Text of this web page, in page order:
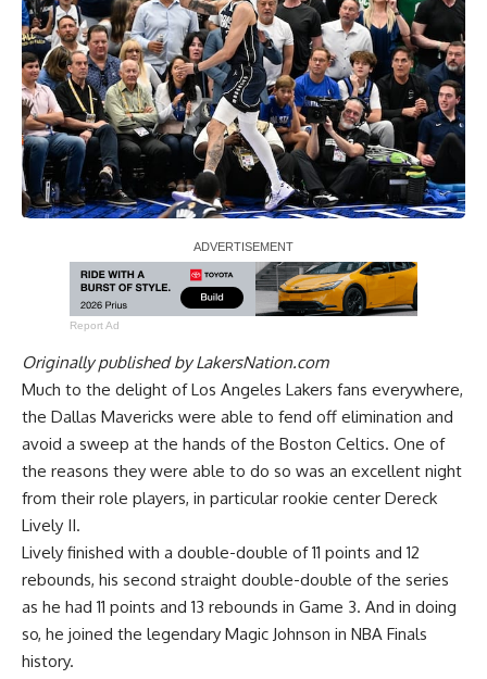
Report Ad
Originally published byLakersNation.com
Much to the delight of Los Angeles Lakers fans everywhere,
the Dallas Mavericks were able to fend off elimination and
avoid a sweep at the hands of the Boston Celtics. One of
the reasons they were able to do so was an excellent night
from their role players, in particular rookie center Dereck
Lively II.
Lively finished with a double-double of 11 points and 12
rebounds, his second straight double-double of the series
as he had 11 points and 13 rebounds in Game 3. And in doing
so, he joined the legendary Magic Johnson in NBA Finals
history.